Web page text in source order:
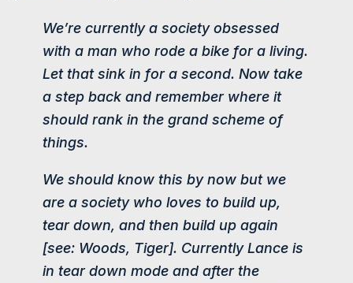
We’re currently a society obsessed
with a man who rode a bike for a living.
Let that sink in for a second. Now take
a step back and remember where it
should rank in the grand scheme of
things.
We should know this by now but we
are a society who loves to build up,
tear down, and then build up again
[see: Woods, Tiger]. Currently Lance is
in tear down mode and after the